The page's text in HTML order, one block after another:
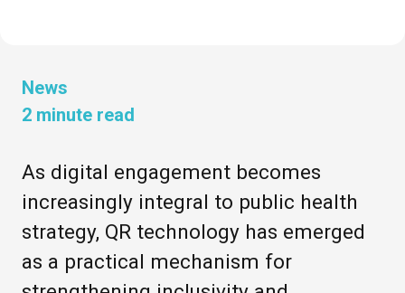
News
2 minute read
As digital engagement becomes
increasingly integral to public health
strategy, QR technology has emerged
as a practical mechanism for